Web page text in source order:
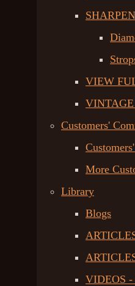
VIEW
Customers'
More
Library
Blogs
VIDEOS